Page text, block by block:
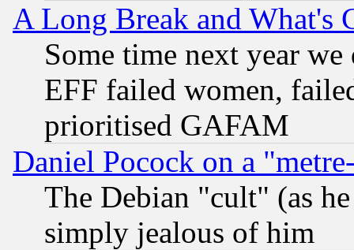
A Long Break and What's
Some time next year
EFF failed women,
prioritised GAFAM
Daniel Pocock on a
The Debian "cult" (as
simply jealous of him